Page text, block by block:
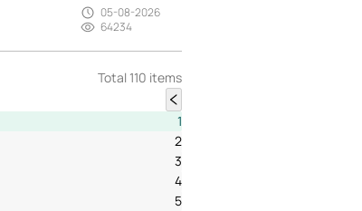
05-08-2026
64234
Total 110 items
1
2
3
4
5